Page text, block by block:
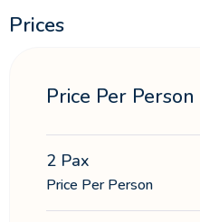
Prices
Price Per Person
2 Pax
Price Per Person